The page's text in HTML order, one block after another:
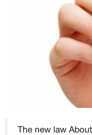
The new law